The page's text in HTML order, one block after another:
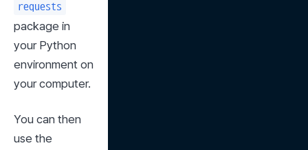
requests
package in
your Python
environment on
your computer.
You can then
use the